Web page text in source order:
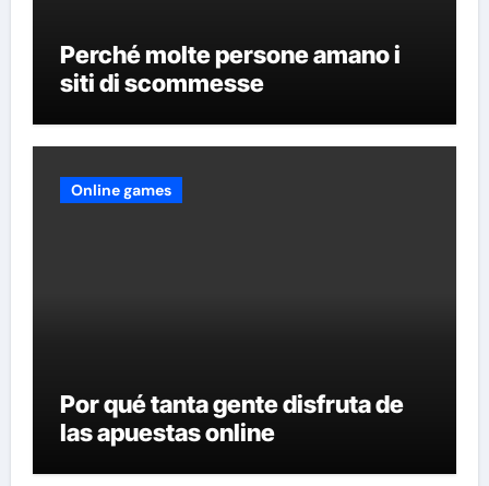
Perché molte persone amano i
siti di scommesse
Online games
Por qué tanta gente disfruta de
las apuestas online